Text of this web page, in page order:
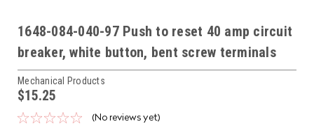
1648-084-040-97 Push to reset 40 amp circuit
breaker, white button, bent screw terminals
Mechanical Products
$15.25
(No reviews yet)